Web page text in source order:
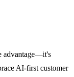
advantage—it's
AI-first customer